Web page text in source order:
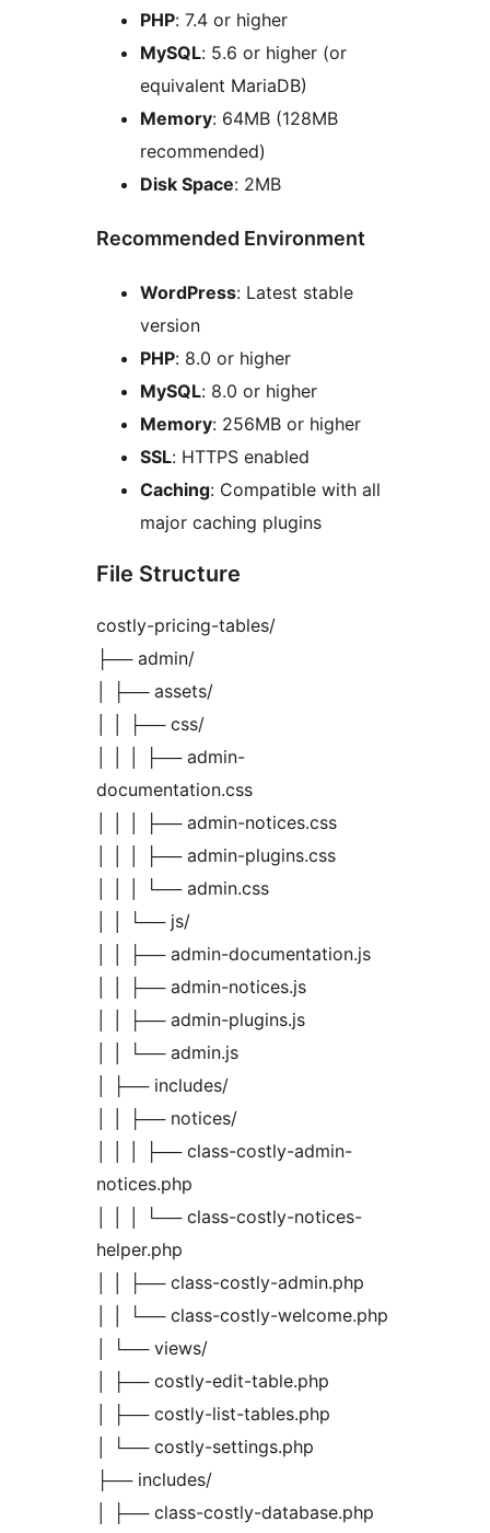
PHP: 7.4 or higher
MySQL: 5.6 or higher (or
equivalent MariaDB)
Memory: 64MB (128MB
recommended)
Disk Space: 2MB
Recommended Environment
WordPress: Latest stable
version
PHP: 8.0 or higher
MySQL: 8.0 or higher
Memory: 256MB or higher
SSL: HTTPS enabled
Caching: Compatible with all
major caching plugins
File Structure
costly-pricing-tables/
├── admin/
│ ├── assets/
│ │ ├── css/
documentation.css
│ │ │ ├── admin-notices.css
│ │ │ ├── admin-plugins.css
│ │ │ └── admin.css
│ │ └── js/
│ │ ├── admin-documentation.js
│ │ ├── admin-notices.js
│ │ ├── admin-plugins.js
│ │ └── admin.js
│ ├── includes/
│ │ ├── notices/
notices.php
helper.php
│ │ ├── class-costly-admin.php
│ │ └── class-costly-welcome.php
│ └── views/
│ ├── costly-edit-table.php
│ ├── costly-list-tables.php
│ └── costly-settings.php
├── includes/
│ ├── class-costly-database.php